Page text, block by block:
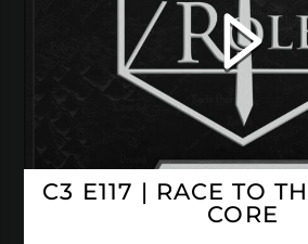
C3 E117 | RACE TO
CORE